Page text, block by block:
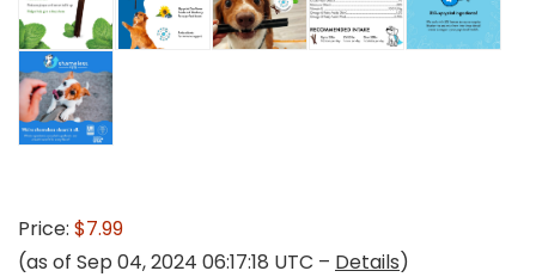
Price: $7.99
(as of Sep 04, 2024 06:17:18 UTC – Details)